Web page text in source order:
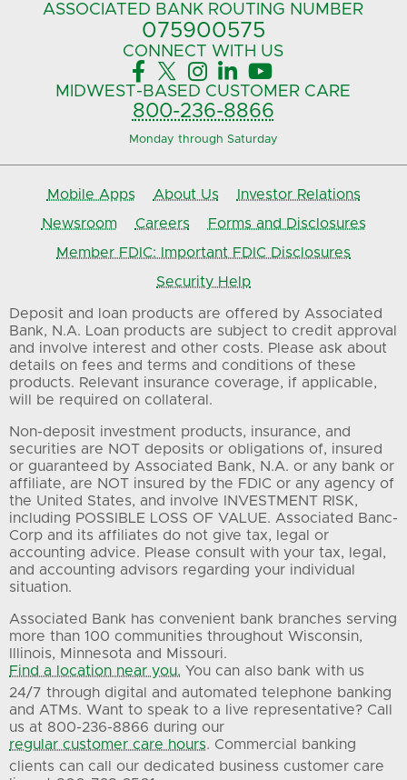
ASSOCIATED BANK ROUTING NUMBER
075900575‍
CONNECT WITH US
    
MIDWEST-BASED CUSTOMER CARE
800-236-8866
Monday through Saturday
Mobile Apps About Us
Investor Relations
Newsroom
Careers
Forms and Disclosures
Member FDIC: Important FDIC Disclosures
Security Help
Deposit and loan products are offered by Associated
Bank, N.A. Loan products are subject to credit approval
and involve interest and other costs. Please ask about
details on fees and terms and conditions of these
products. Relevant insurance coverage, if applicable,
will be required on collateral.
Non-deposit investment products, insurance, and
securities are NOT deposits or obligations of, insured
or guaranteed by Associated Bank, N.A. or any bank or
affiliate, are NOT insured by the FDIC or any agency of
the United States, and involve INVESTMENT RISK,
including POSSIBLE LOSS OF VALUE. Associated Banc-
Corp and its affiliates do not give tax, legal or
accounting advice. Please consult with your tax, legal,
and accounting advisors regarding your individual
situation.
Associated Bank has convenient bank branches serving
more than 100 communities throughout Wisconsin,
Illinois, Minnesota and Missouri.
Find a location near you. You can also bank with us
24/7 through digital and automated telephone banking
and ATMs. Want to speak to a live representative? Call
us at 800-236-8866 during our
regular customer care hours. Commercial banking
clients can call our dedicated business customer care